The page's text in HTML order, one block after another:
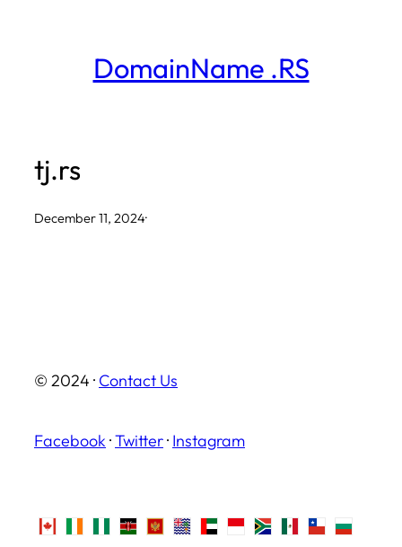
DomainName .RS
tj.rs
December 11, 2024·
© 2024 · Contact Us
Facebook ·Twitter· Instagram